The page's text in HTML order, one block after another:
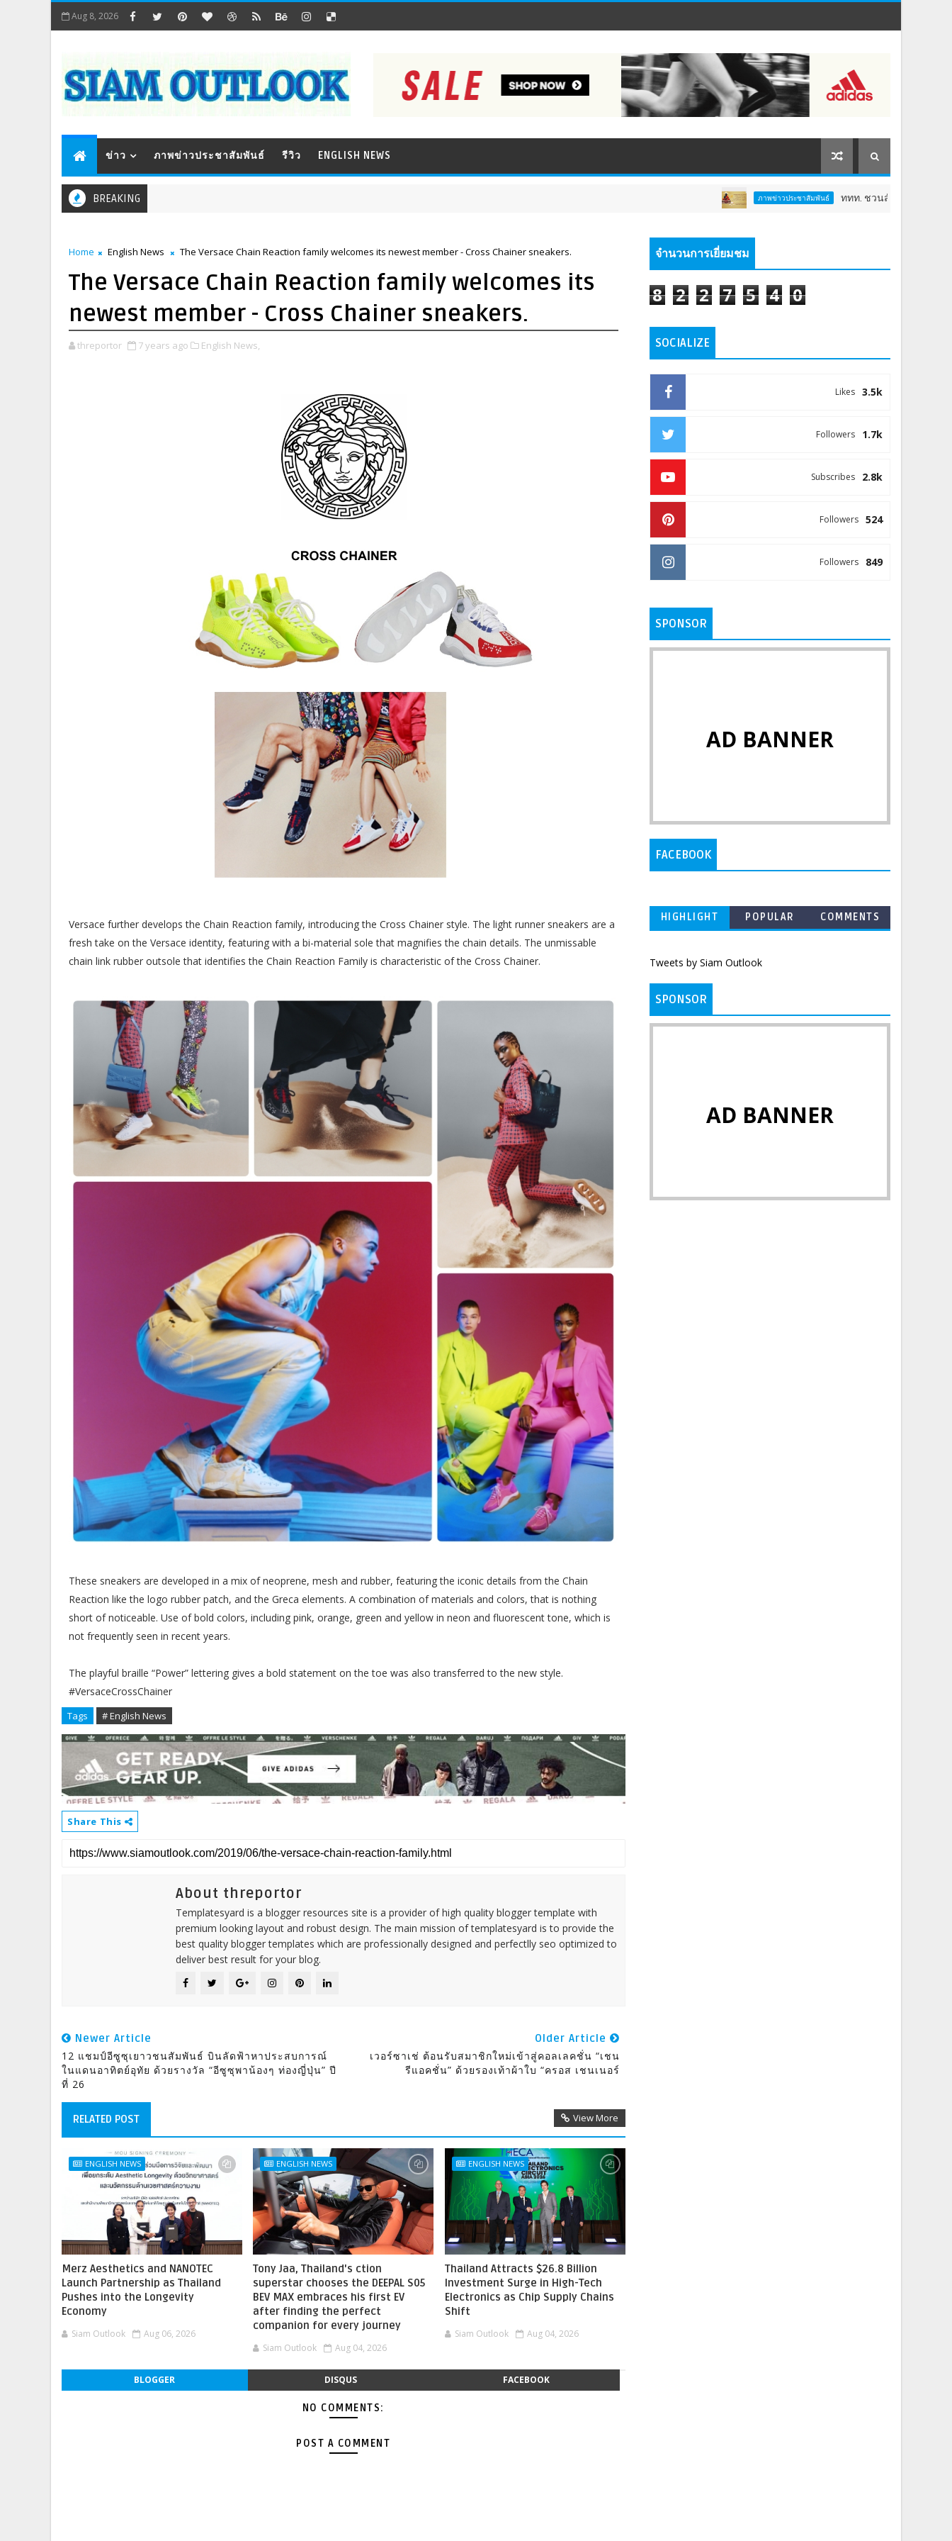
Aug 8, 2026
ข่าว ภาพข่าวประชาสัมพันธ์ รีวิว ENGLISH NEWS
BREAKING ภาพข่าวประชาสัมพันธ์ ททท. ชวนสัมผัสพลังแห่งศรัทธา ร่วมง
Home English News The Versace Chain Reaction family welcomes its newest member - Cross Chainer sneakers.
The Versace Chain Reaction family welcomes its
newest member - Cross Chainer sneakers.
threportor 7 years ago English News,
Versace further develops the Chain Reaction family, introducing the Cross Chainer style. The light runner sneakers are a
fresh take on the Versace identity, featuring with a bi-material sole that magnifies the chain details. The unmissable
chain link rubber outsole that identifies the Chain Reaction Family is characteristic of the Cross Chainer.
These sneakers are developed in a mix of neoprene, mesh and rubber, featuring the iconic details from the Chain
Reaction like the logo rubber patch, and the Greca elements. A combination of materials and colors, that is nothing
short of noticeable. Use of bold colors, including pink, orange, green and yellow in neon and fluorescent tone, which is
not frequently seen in recent years.
The playful braille “Power” lettering gives a bold statement on the toe was also transferred to the new style.
#VersaceCrossChainer
Tags # English News
Share This
About threportor
Templatesyard is a blogger resources site is a provider of high quality blogger template with
premium looking layout and robust design. The main mission of templatesyard is to provide the
best quality blogger templates which are professionally designed and perfectlly seo optimized to
deliver best result for your blog.
Newer Article
12 แชมป์อีซูซุเยาวชนสัมพันธ์ บินลัดฟ้าหาประสบการณ์
ในแดนอาทิตย์อุทัย ด้วยรางวัล “อีซูซุพาน้องๆ ท่องญี่ปุ่น” ปี
ที่ 26
Older Article
เวอร์ซาเช่ ต้อนรับสมาชิกใหม่เข้าสู่คอลเลคชั่น “เชน
รีแอคชั่น” ด้วยรองเท้าผ้าใบ “ครอส เชนเนอร์
RELATED POST View More
ENGLISH NEWS
Merz Aesthetics and NANOTEC
Launch Partnership as Thailand
Pushes into the Longevity
Economy
Siam Outlook Aug 06, 2026
ENGLISH NEWS
Tony Jaa, Thailand's ction
superstar chooses the DEEPAL S05
BEV MAX embraces his first EV
after finding the perfect
companion for every journey
Siam Outlook Aug 04, 2026
ENGLISH NEWS
Thailand Attracts $26.8 Billion
Investment Surge in High-Tech
Electronics as Chip Supply Chains
Shift
Siam Outlook Aug 04, 2026
BLOGGER DISQUS FACEBOOK
NO COMMENTS:
POST A COMMENT
จำนวนการเยี่ยมชม
8 2 2 7 5 4 0
SOCIALIZE
3.5k
Likes
1.7k
Followers
2.8k
Subscribes
524
Followers
849
Followers
SPONSOR
AD BANNER
FACEBOOK
HIGHLIGHT POPULAR COMMENTS
Tweets by Siam Outlook
SPONSOR
AD BANNER